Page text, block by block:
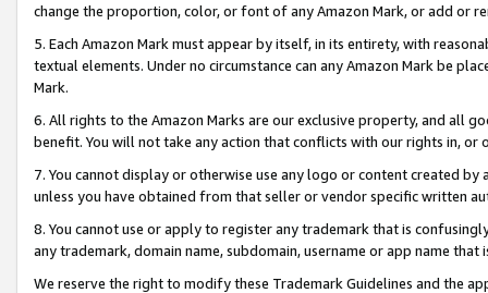
change the proportion, color, or font of any Amazon Mark, or add or
5. Each Amazon Mark must appear by itself, in its entirety, with
textual elements. Under no circumstance can any Amazon Mark be
Mark.
6. All rights to the Amazon Marks are our exclusive property, and all
benefit. You will not take any action that conflicts with our rights in, or
7. You cannot display or otherwise use any logo or content created
unless you have obtained from that seller or vendor specific written
8. You cannot use or apply to register any trademark that is
any trademark, domain name, subdomain, username or app name
We reserve the right to modify these Trademark Guidelines and the